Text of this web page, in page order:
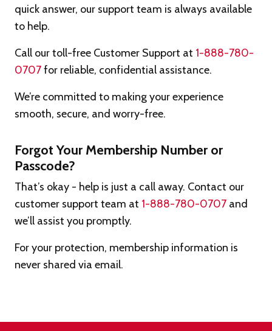
quick answer, our support team is always available
to help.
Call our toll-free Customer Support at 1-888-780-
0707for reliable, confidential assistance.
We’re committed to making your experience
smooth, secure, and worry-free.
Forgot Your Membership Number or
Passcode?
That’s okay - help is just a call away. Contact our
customer support team at 1-888-780-0707 and
we’ll assist you promptly.
For your protection, membership information is
never shared via email.